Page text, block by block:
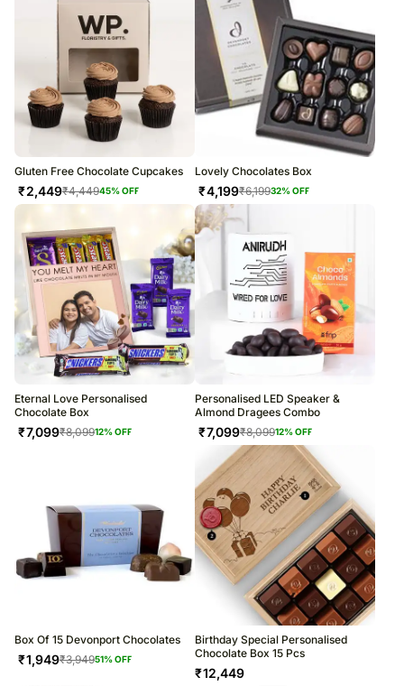
Gluten Free Chocolate Cupcakes
₹2,449₹4,44945% OFF
Lovely Chocolates Box
₹4,199₹6,19932% OFF
Eternal Love Personalised
Chocolate Box
₹7,099₹8,09912% OFF
Personalised LED Speaker &
Almond Dragees Combo
₹7,099₹8,09912% OFF
Box Of 15 Devonport Chocolates
₹1,949₹3,94951% OFF
Birthday Special Personalised
Chocolate Box 15 Pcs
₹12,449